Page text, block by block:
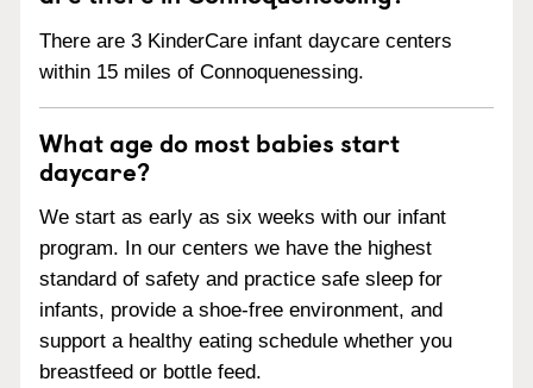
There are 3 KinderCare infant daycare centers
within 15 miles of Connoquenessing.
What age do most babies start
daycare?
We start as early as six weeks with our infant
program. In our centers we have the highest
standard of safety and practice safe sleep for
infants, provide a shoe-free environment, and
support a healthy eating schedule whether you
breastfeed or bottle feed.